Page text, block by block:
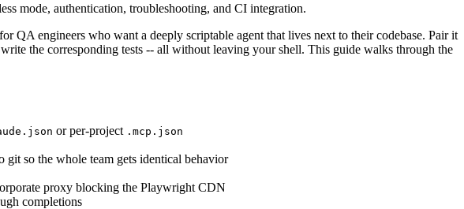
mode, authentication, troubleshooting, and CI integration.
engineers who want a deeply scriptable agent that lives next to their codebase. Pair it
the corresponding tests -- all without leaving your shell. This guide walks through the
or per-project .mcp.json
so the whole team gets identical behavior
proxy blocking the Playwright CDN
completions